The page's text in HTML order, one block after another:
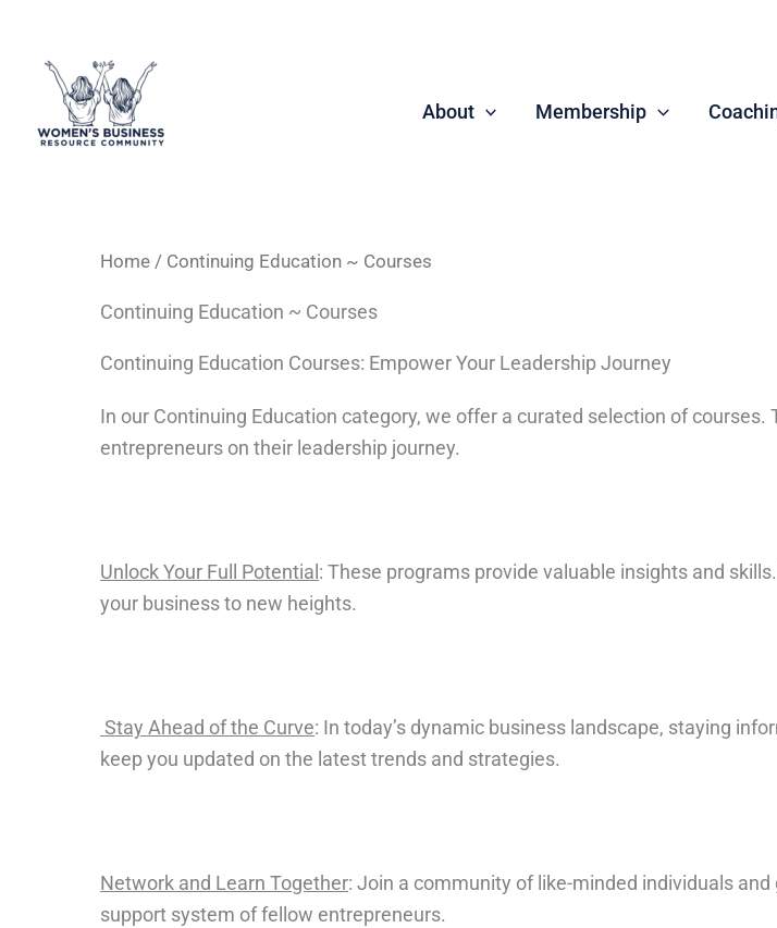
content
About Membership
Home / Continuing Education ~ Courses
Continuing Education ~ Courses
Continuing Education Courses: Empower Your Leadership Journey
In our Continuing Education category, we offer a curated selection of
entrepreneurs on their leadership journey.
Unlock Your Full Potential: These programs provide valuable insights and
your business to new heights.
Stay Ahead of the Curve: In today’s dynamic business landscape, staying
keep you updated on the latest trends and strategies.
Network and Learn Together: Join a community of like-minded individuals
support system of fellow entrepreneurs.